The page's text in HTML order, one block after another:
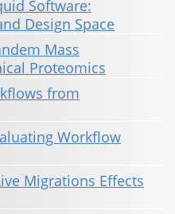
Software:
Design Space
Mass
Proteomics
from
Workflow
Migrations Effects